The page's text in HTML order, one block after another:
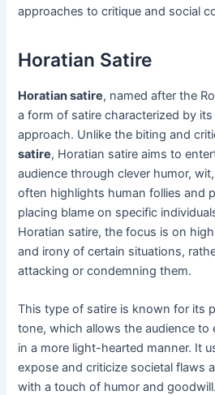
approaches to critique and social
Horatian Satire
Horatian satire, named after the
a form of satire characterized by
approach. Unlike the biting and
satire, Horatian satire aims to
audience through clever humor,
often highlights human follies and
placing blame on specific
Horatian satire, the focus is on
and irony of certain situations,
attacking or condemning them.
This type of satire is known for its
tone, which allows the audience to
in a more light-hearted manner. It
expose and criticize societal flaws
with a touch of humor and